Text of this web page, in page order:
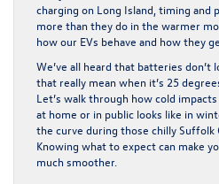
charging on Long Island, timing and
more than they do in the warmer
how our EVs behave and how they
We’ve all heard that batteries don’t
that really mean when it’s 25
Let’s walk through how cold
at home or in public looks like in
the curve during those chilly Suffolk
Knowing what to expect can make
much smoother.